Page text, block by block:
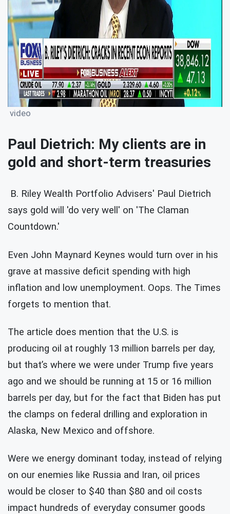
video
Paul Dietrich: My clients are in
gold and short-term treasuries
B. Riley Wealth Portfolio Advisers' Paul Dietrich
says gold will 'do very well' on 'The Claman
Countdown.'
Even John Maynard Keynes would turn over in his
grave at massive deficit spending with high
inflation and low unemployment. Oops. The Times
forgets to mention that.
The article does mention that the U.S. is
producing oil at roughly 13 million barrels per day,
but that’s where we were under Trump five years
ago and we should be running at 15 or 16 million
barrels per day, but for the fact that Biden has put
the clamps on federal drilling and exploration in
Alaska, New Mexico and offshore.
Were we energy dominant today, instead of relying
on our enemies like Russia and Iran, oil prices
would be closer to $40 than $80 and oil costs
impact hundreds of everyday consumer goods